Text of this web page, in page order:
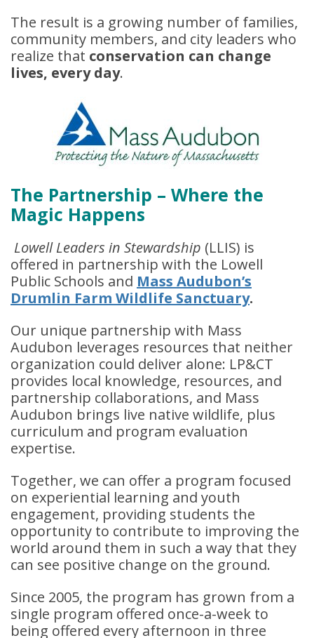
The result is a growing number of families,
community members, and city leaders who
realize that conservation can change
lives, every day.
The Partnership – Where the
Magic Happens
Lowell Leaders in Stewardship (LLIS) is
offered in partnership with the Lowell
Public Schools and Mass Audubon’s
Drumlin Farm Wildlife Sanctuary.
Our unique partnership with Mass
Audubon leverages resources that neither
organization could deliver alone: LP&CT
provides local knowledge, resources, and
partnership collaborations, and Mass
Audubon brings live native wildlife, plus
curriculum and program evaluation
expertise.
Together, we can offer a program focused
on experiential learning and youth
engagement, providing students the
opportunity to contribute to improving the
world around them in such a way that they
can see positive change on the ground.
Since 2005, the program has grown from a
single program offered once-a-week to
being offered every afternoon in three